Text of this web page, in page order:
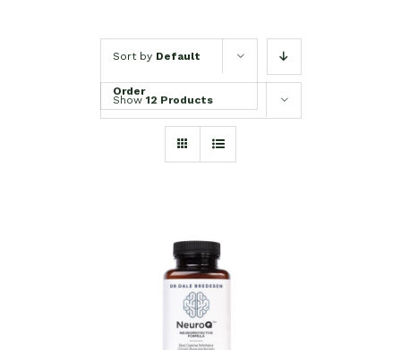
Sort by Default
Order
Show 12 Products
SELECT OPTIONS